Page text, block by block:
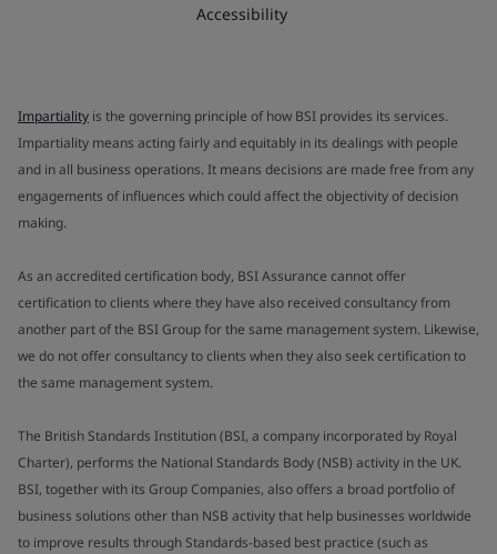
Accessibility
Impartiality is the governing principle of how BSI provides its services.
Impartiality means acting fairly and equitably in its dealings with people
and in all business operations. It means decisions are made free from any
engagements of influences which could affect the objectivity of decision
making.
As an accredited certification body, BSI Assurance cannot offer
certification to clients where they have also received consultancy from
another part of the BSI Group for the same management system. Likewise,
we do not offer consultancy to clients when they also seek certification to
the same management system.
The British Standards Institution (BSI, a company incorporated by Royal
Charter), performs the National Standards Body (NSB) activity in the UK.
BSI, together with its Group Companies, also offers a broad portfolio of
business solutions other than NSB activity that help businesses worldwide
to improve results through Standards-based best practice (such as